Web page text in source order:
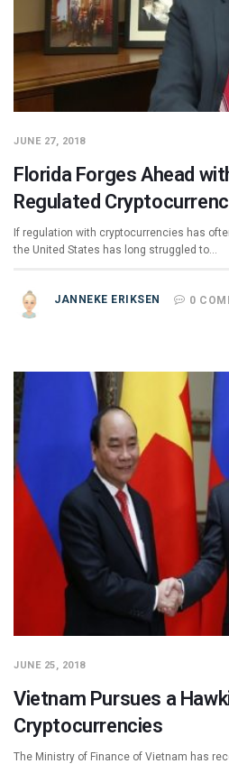
JUNE 27, 2018
Florida Forges Ahead
Regulated
If regulation with cryptocurrencies has
the United States has long struggled to…
JANNEKE ERIKSEN 0
JUNE 25, 2018
Vietnam Pursues a
Cryptocurrencies
The Ministry of Finance of Vietnam has